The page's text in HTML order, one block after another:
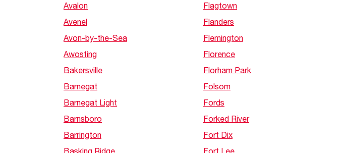
Avalon
Avenel
Avon-by-the-Sea
Awosting
Bakersville
Barnegat
Barnegat Light
Barnsboro
Barrington
Basking Ridge
Flagtown
Flanders
Flemington
Florence
Florham Park
Folsom
Fords
Forked River
Fort Dix
Fort Lee